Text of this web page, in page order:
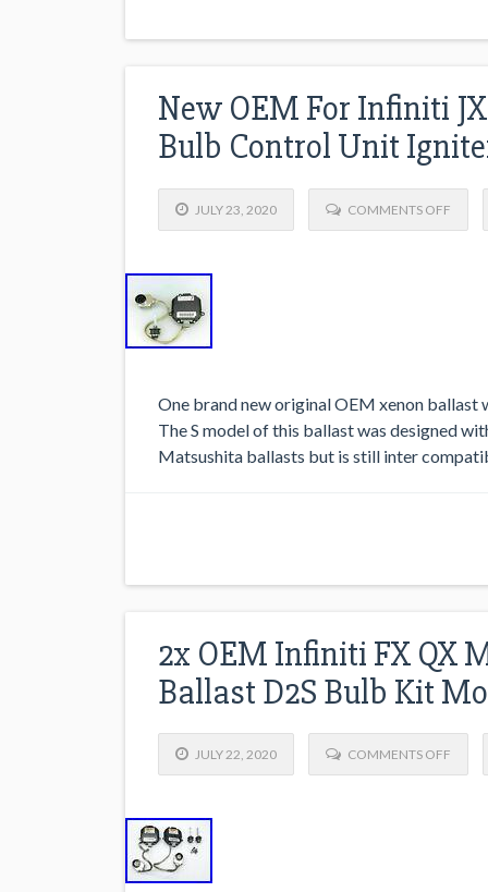
New OEM For Infiniti
Bulb Control Unit
JULY 23, 2020 COMMENTS OFF
One brand new original OEM xenon
The S model of this ballast was designed
Matsushita ballasts but is still inter
2x OEM Infiniti FX QX
Ballast D2S Bulb Kit
JULY 22, 2020 COMMENTS OFF